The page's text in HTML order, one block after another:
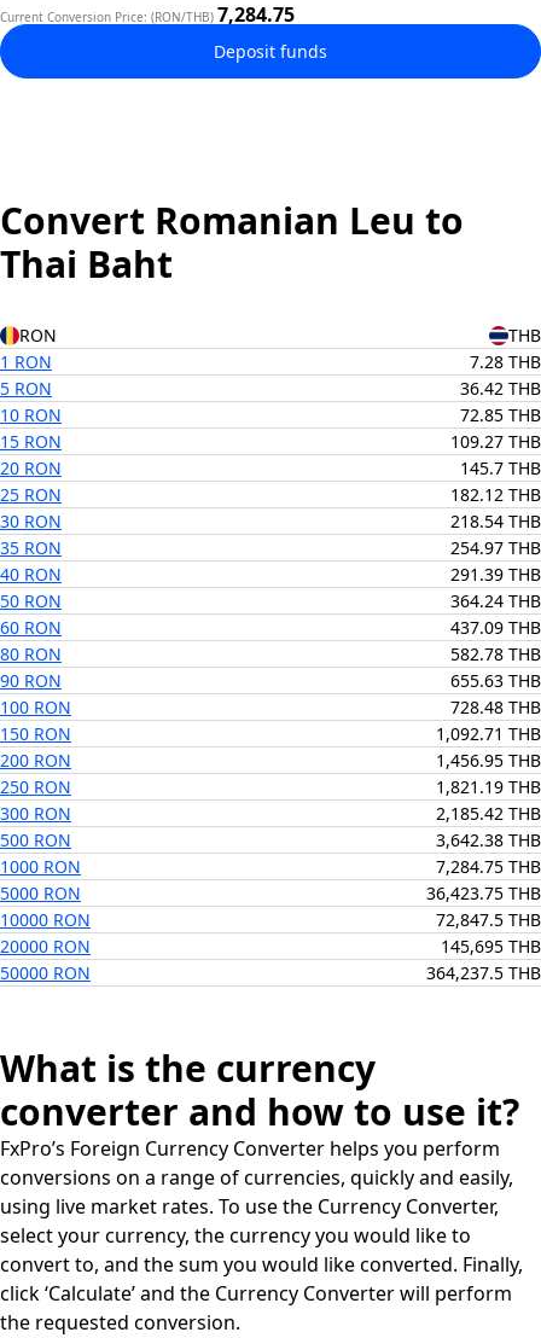
Current Conversion Price: (RON/THB) 7,284.75
Deposit funds
Convert Romanian Leu to
Thai Baht
RON
THB
1 RON
7.28 THB
5 RON
36.42 THB
10 RON
72.85 THB
15 RON
109.27 THB
20 RON
145.7 THB
25 RON
182.12 THB
30 RON
218.54 THB
35 RON
254.97 THB
40 RON
291.39 THB
50 RON
364.24 THB
60 RON
437.09 THB
80 RON
582.78 THB
90 RON
655.63 THB
100 RON
728.48 THB
150 RON
1,092.71 THB
200 RON
1,456.95 THB
250 RON
1,821.19 THB
300 RON
2,185.42 THB
500 RON
3,642.38 THB
1000 RON
7,284.75 THB
5000 RON
36,423.75 THB
10000 RON
72,847.5 THB
20000 RON
145,695 THB
50000 RON
364,237.5 THB
What is the currency
converter and how to use it?
FxPro’s Foreign Currency Converter helps you perform
conversions on a range of currencies, quickly and easily,
using live market rates. To use the Currency Converter,
select your currency, the currency you would like to
convert to, and the sum you would like converted. Finally,
click ‘Calculate’ and the Currency Converter will perform
the requested conversion.